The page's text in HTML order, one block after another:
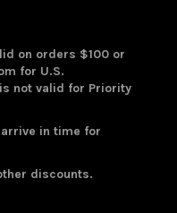
on orders $100 or
for U.S.
not valid for Priority
in time for
discounts.